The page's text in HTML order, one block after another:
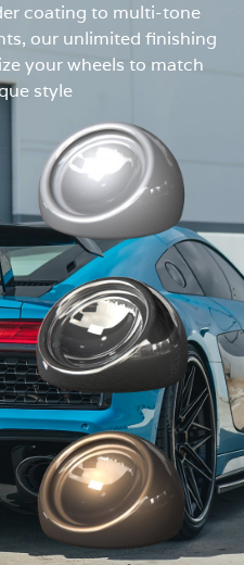
coating to multi-tone
our unlimited finishing
your wheels to match
style